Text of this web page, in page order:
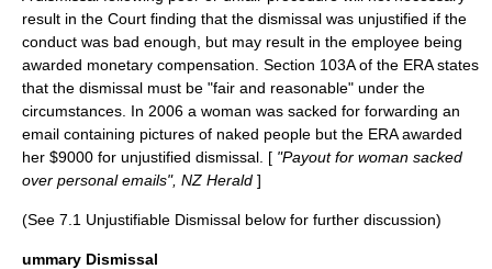
result in the Court finding that the dismissal was unjustified if the
conduct was bad enough, but may result in the employee being
awarded monetary compensation. Section 103A of the ERA states
that the dismissal must be "fair and reasonable" under the
circumstances. In 2006 a woman was sacked for forwarding an
email containing pictures of naked people but the ERA awarded
her $9000 for unjustified dismissal. [ "Payout for woman sacked
over personal emails", NZ Herald ]
(See 7.1 Unjustifiable Dismissal below for further discussion)
ummary Dismissal